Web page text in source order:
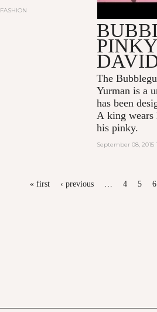
FASHION
The
Yurman is a
has been
A king
his pinky.
September 08, 2015
« first ‹ previous … 4 5 6